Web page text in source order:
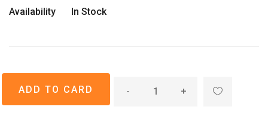
Availability In Stock
- +